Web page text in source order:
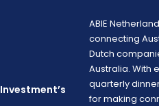
ABIE
connecting
Dutch
Australia. With
quarterly
for making